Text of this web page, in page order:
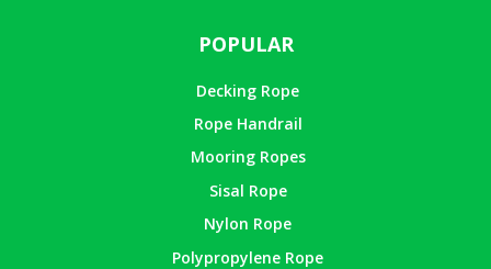
POPULAR
Decking Rope
Rope Handrail
Mooring Ropes
Sisal Rope
Nylon Rope
Polypropylene Rope